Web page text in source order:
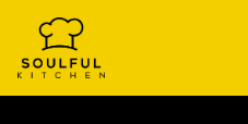
Our